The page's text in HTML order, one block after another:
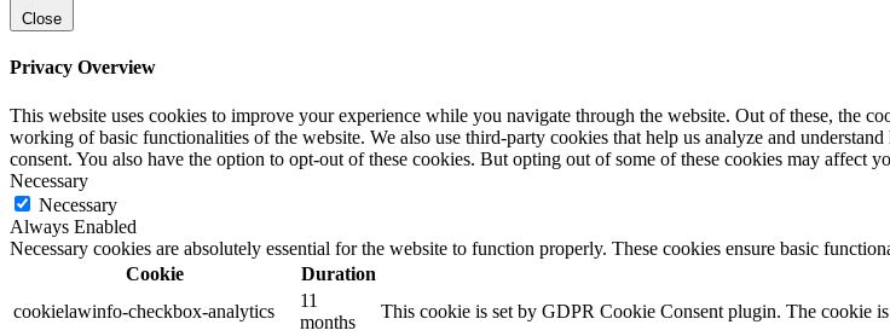
Close
Privacy Overview
This website uses cookies to improve your experience while you navigate through the website. Out of these, the
working of basic functionalities of the website. We also use third-party cookies that help us analyze and
consent. You also have the option to opt-out of these cookies. But opting out of some of these cookies may affect
Necessary
Necessary
Always Enabled
Necessary cookies are absolutely essential for the website to function properly. These cookies ensure basic
Cookie
Duration
cookielawinfo-checkbox-analytics
11
months
This cookie is set by GDPR Cookie Consent plugin. The cookie